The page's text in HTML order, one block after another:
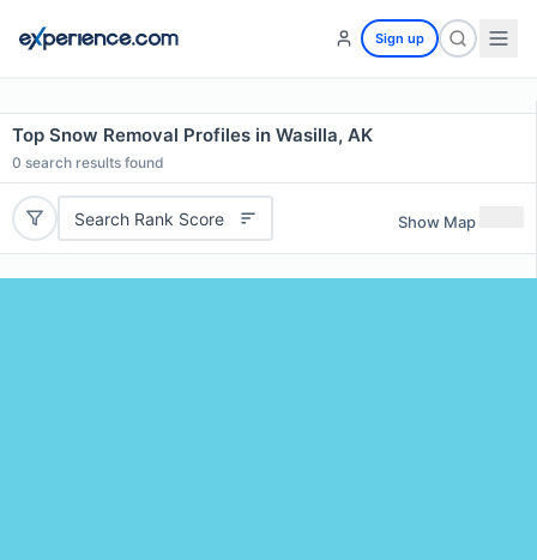
Sign up
Top Snow Removal Profiles in Wasilla, AK
0 search results found
Search Rank Score Show Map